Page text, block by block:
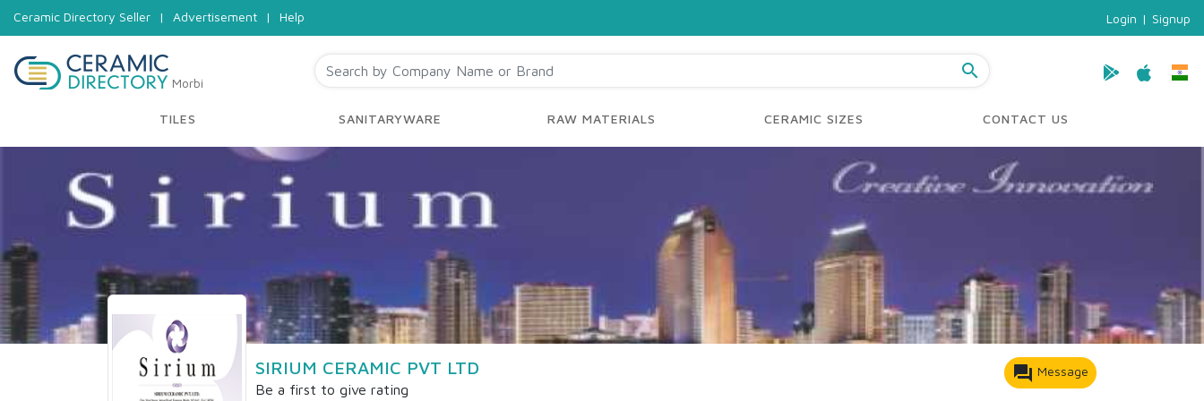
Ceramic Directory Seller | Advertisement | Help Login | Signup
Morbi
search
TILES SANITARYWARE RAW MATERIALS CERAMIC SIZES CONTACT US
SIRIUM CERAMIC PVT LTD
Be a first to give rating
forum Message